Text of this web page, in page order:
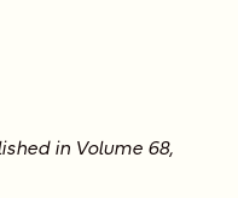
in Volume 68,